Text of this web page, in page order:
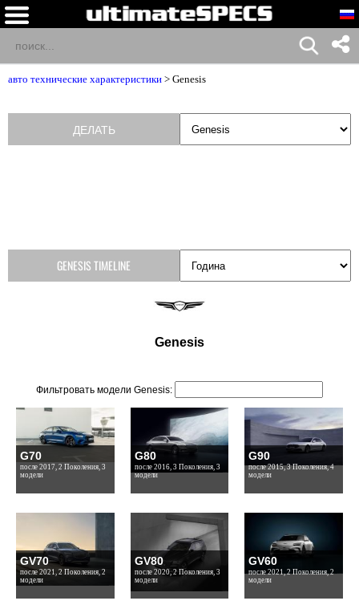
авто технические характеристики > Genesis
Genesis
Фильтровать модели Genesis:
G70
после 2017, 2 Поколения, 3
модели
G80
после 2016, 3 Поколения, 3
модели
G90
после 2015, 3 Поколения, 4
модели
GV70
после 2021, 2 Поколения, 2
модели
GV80
после 2020, 2 Поколения, 3
модели
GV60
после 2021, 2 Поколения, 2
модели
ДЕЛАТЬ
GENESIS TIMELINE